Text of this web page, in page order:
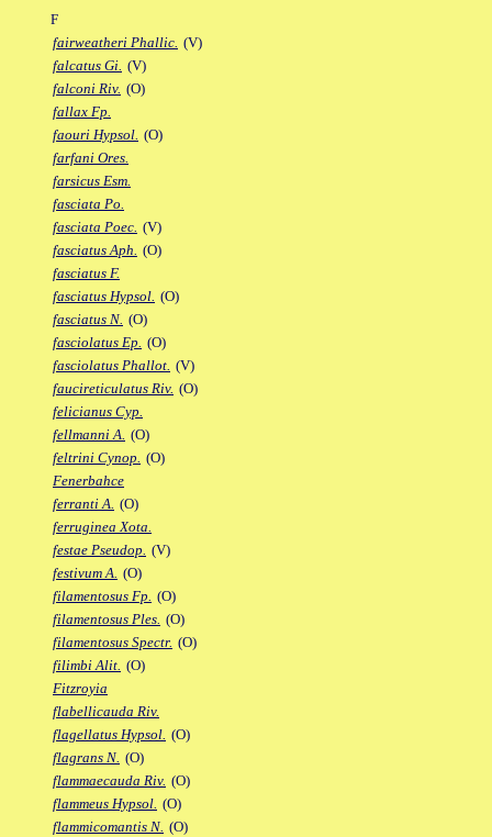
F
fairweatheri Phallic. (V)
falcatus Gi. (V)
falconi Riv. (O)
fallax Fp.
faouri Hypsol. (O)
farfani Ores.
farsicus Esm.
fasciata Po.
fasciata Poec. (V)
fasciatus Aph. (O)
fasciatus F.
fasciatus Hypsol. (O)
fasciatus N. (O)
fasciolatus Ep. (O)
fasciolatus Phallot. (V)
faucireticulatus Riv. (O)
felicianus Cyp.
fellmanni A. (O)
feltrini Cynop. (O)
Fenerbahce
ferranti A. (O)
ferruginea Xota.
festae Pseudop. (V)
festivum A. (O)
filamentosus Fp. (O)
filamentosus Ples. (O)
filamentosus Spectr. (O)
filimbi Alit. (O)
Fitzroyia
flabellicauda Riv.
flagellatus Hypsol. (O)
flagrans N. (O)
flammaecauda Riv. (O)
flammeus Hypsol. (O)
flammicomantis N. (O)